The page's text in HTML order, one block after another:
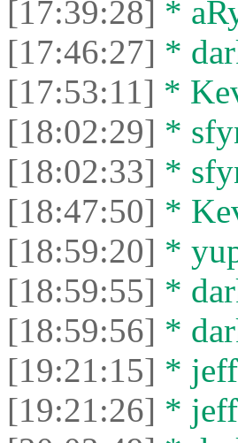
[17:39:28] *
[17:46:27] *
[17:53:11] *
[18:02:29] *
[18:02:33] *
[18:47:50] *
[18:59:20] *
[18:59:55] *
[18:59:56] *
[19:21:15] *
[19:21:26] *